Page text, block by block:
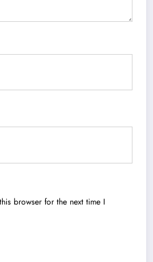
browser for the next time I